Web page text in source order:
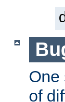
One
of